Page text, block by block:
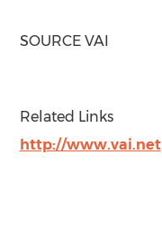
SOURCE VAI
Related Links
http://www.vai.net